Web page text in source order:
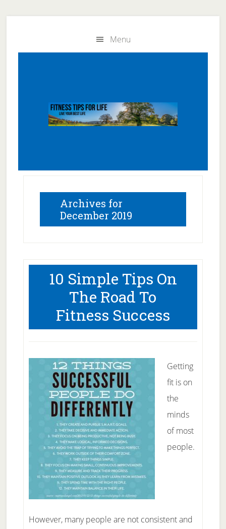
Menu
Archives for
December 2019
10 Simple Tips On
The Road To
Fitness Success
Getting
fit is on
the
minds
of most
people.
However, many people are not consistent and